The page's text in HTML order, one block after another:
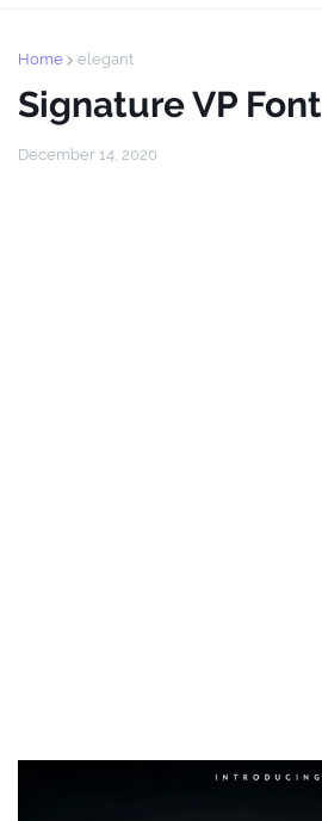
Home elegant
Signature VP Font
December 14, 2020